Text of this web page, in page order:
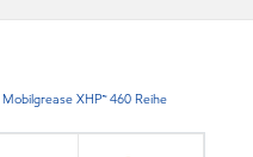
Mobilgrease XHP™ 460 Reihe